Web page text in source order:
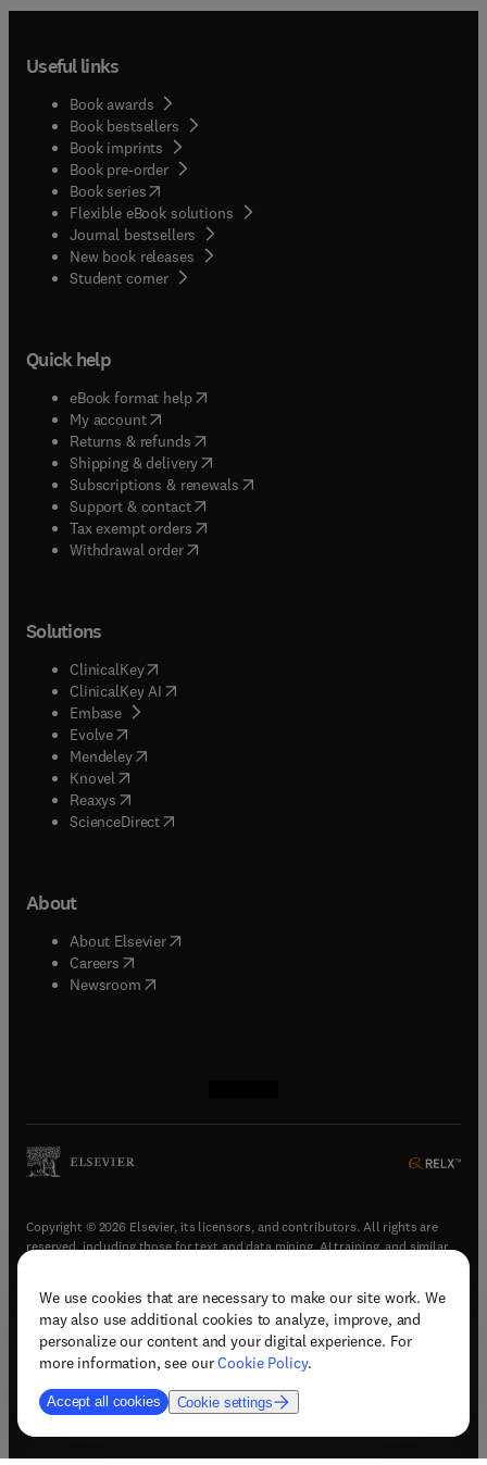
We use cookies that are necessary to make our site work. We
may also use additional cookies to analyze, improve, and
personalize our content and your digital experience. For
more information, see ourCookie Policy.
Accept all cookies Cookie settings
Useful links
Book awards
Book bestsellers
Book imprints
Book pre-order
Book series(opens in new tab/window
Flexible eBook solutions
Journal bestsellers
New book releases
Student corner( opens in new tab/window
Quick help
eBook format help( opens in new tab/window
My account( opens in new tab/window
Returns & refunds( opens in new tab/window
Shipping & delivery(opens in new tab/window
Subscriptions & renewals( opens in new tab/window
Support & contact( opens in new tab/window
Tax exempt orders( opens in new tab/window
Withdrawal order
Solutions
ClinicalKey(opens in new tab/window
ClinicalKey AI opens in new tab/window
Embase( opens in new tab/window
Evolve(opens in new tab/window
Mendeley( opens in new tab/window
Knovel (opens in new tab/window
Reaxys (opens in new tab/window
ScienceDirect(opens in new tab/window
About
About Elsevier( opens in new tab/window
Careers opens in new tab/window
Newsroom( opens in new tab/window
Copyright © 2026 Elsevier, its licensors, and contributors. All rights are
reserved, including those for text and data mining, AI training, and similar
Terms & conditions(opens in new tab/window)
Privacy policy(opens in new tab/window)
Accessibility statement(opens in new tab/window
Support & contact (opens in new tab/window